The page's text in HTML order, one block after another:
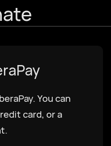
You can
card, or a